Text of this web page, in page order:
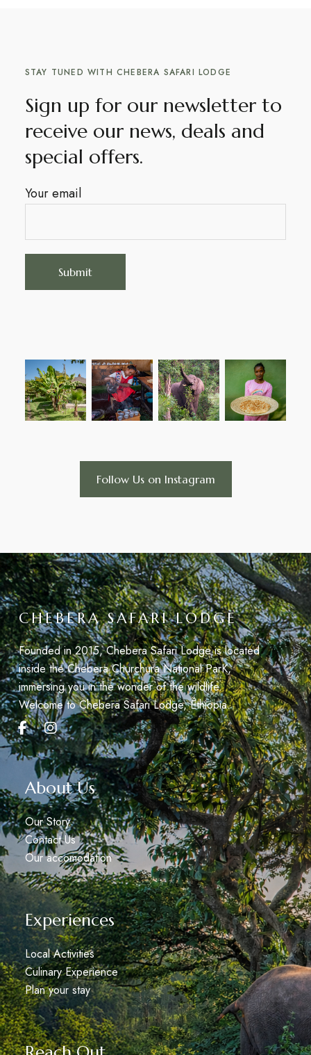
STAY TUNED WITH CHEBERA SAFARI LODGE
Sign up for our newsletter to
receive our news, deals and
special offers.
Your email
Follow Us on Instagram
CHEBERA SAFARI LODGE
Founded in 2015, Chebera Safari Lodge is located
inside the Chebera Churchura National ParK,
immersing you in the wonder of the wildlife.
Welcome to Chebera Safari Lodge, Éthiopia.
About Us
Our Story
Contact Us
Our accomodation
Experiences
Local Activities
Culinary Experience
Plan your stay